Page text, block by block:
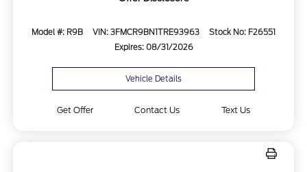
Model #: R9B VIN: 3FMCR9BN1TRE93963
Stock No: F26551
Expires: 08/31/2026
Vehicle Details
Get Offer Contact Us Text Us